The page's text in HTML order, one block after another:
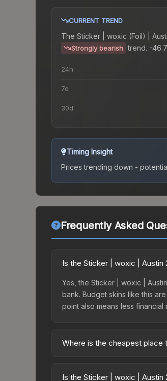
CURRENT TREND
The Sticker | woxic (Foil) |
Strongly bearish trend. -
24h
7d
30d
Timing Insight
Prices trending down -
Frequently Asked
Is the Sticker | woxic | Austin
Yes, the Sticker | woxic |
bank. Budget skins like this
point also means less
Where is the cheapest place
Legends Autograph Capsule
Is the Sticker | woxic | Austin